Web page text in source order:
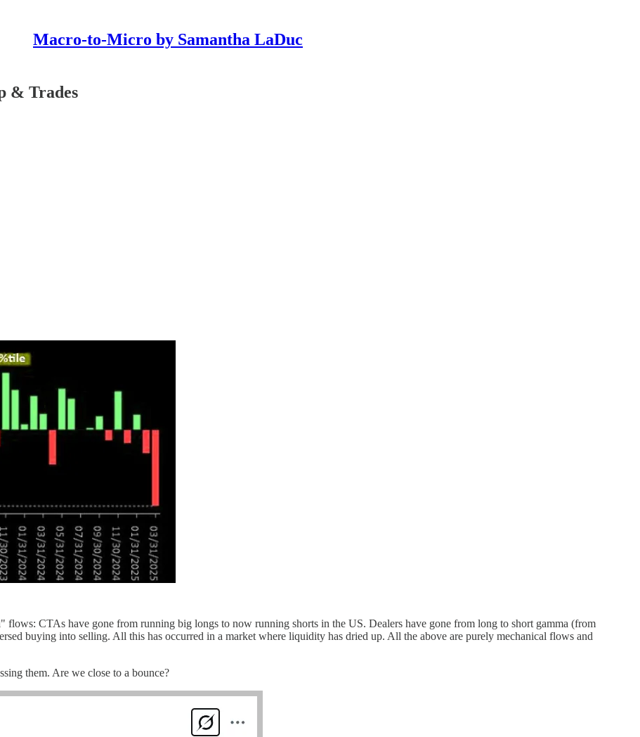
Macro-to-Micro by Samantha LaDuc
& Trades
CTAs have gone from running big longs to now running shorts in the US. Dealers have gone from long to short gamma (from
buying into selling. All this has occurred in a market where liquidity has dried up. All the above are purely mechanical flows and
them. Are we close to a bounce?